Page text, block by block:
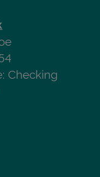
Checking